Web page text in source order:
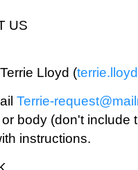
US
Lloyd (
Terrie-
body (don't include
instructions.